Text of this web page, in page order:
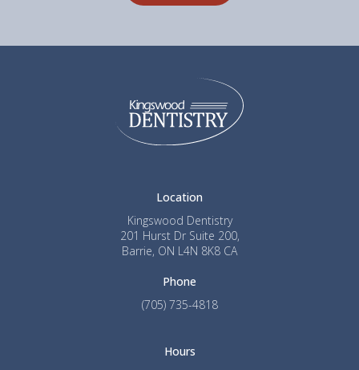
Location
Kingswood Dentistry
201 Hurst Dr Suite 200
Barrie ON L4N 8K8 CA
Phone
(705) 735-4818
Hours